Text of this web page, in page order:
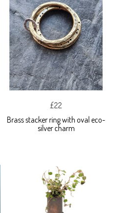
£22
Brass stacker ring with oval eco-
silver charm